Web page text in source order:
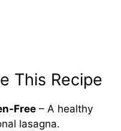
This Recipe
Free – A healthy
lasagna.